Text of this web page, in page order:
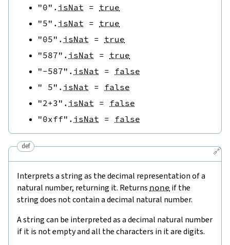
"0" . isNat = true
"5" . isNat = true
"05" . isNat = true
"587" . isNat = true
"-587" . isNat = false
" 5" . isNat = false
"2+3" . isNat = false
"0xff" . isNat = false
🔗
def
Interprets a string as the decimal representation of a
natural number, returning it. Returns none if the
string does not contain a decimal natural number.
A string can be interpreted as a decimal natural number
if it is not empty and all the characters in it are digits.